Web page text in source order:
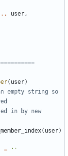
.. user,
( user)
empty string so
in by new
( user)
=
''